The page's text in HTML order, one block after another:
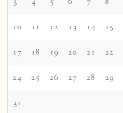
10 11 12 13 14 15
17 18 19 20 21 22
24 25 26 27 28 29
31